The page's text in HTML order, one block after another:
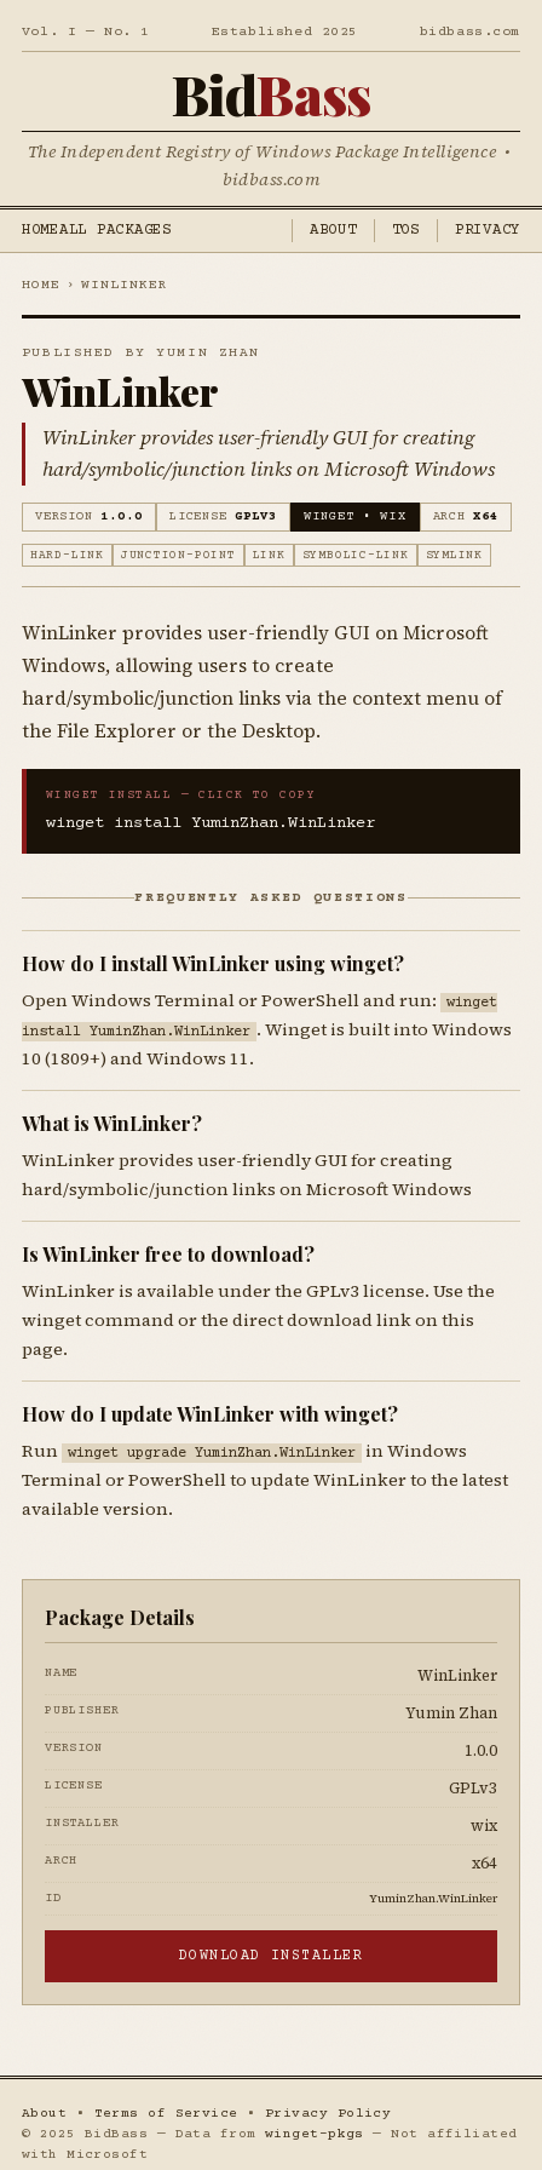
Vol. I — No. 1 Established 2025 bidbass.com
BidBass
The Independent Registry of Windows Package Intelligence •
bidbass.com
HOMEALL PACKAGES ABOUT TOS PRIVACY
HOME › WINLINKER
PUBLISHED BY YUMIN ZHAN
WinLinker
WinLinker provides user-friendly GUI for creating
hard/symbolic/junction links on Microsoft Windows
VERSION 1.0.0 LICENSE GPLV3 WINGET • WIX ARCH X64
HARD-LINK JUNCTION-POINT LINK SYMBOLIC-LINK SYMLINK
WinLinker provides user-friendly GUI on Microsoft
Windows, allowing users to create
hard/symbolic/junction links via the context menu of
the File Explorer or the Desktop.
WINGET INSTALL — CLICK TO COPY
winget install YuminZhan.WinLinker
FREQUENTLY ASKED QUESTIONS
How do I install WinLinker using winget?
Open Windows Terminal or PowerShell and run:
winget
install YuminZhan.WinLinker . Winget is built into Windows
10 (1809+) and Windows 11.
What is WinLinker?
WinLinker provides user-friendly GUI for creating
hard/symbolic/junction links on Microsoft Windows
Is WinLinker free to download?
WinLinker is available under the GPLv3 license. Use the
winget command or the direct download link on this
page.
How do I update WinLinker with winget?
Run winget upgrade YuminZhan.WinLinker in Windows
Terminal or PowerShell to update WinLinker to the latest
available version.
Package Details
NAME WinLinker
PUBLISHER Yumin Zhan
VERSION 1.0.0
LICENSE GPLv3
INSTALLER wix
ARCH x64
ID YuminZhan.WinLinker
DOWNLOAD INSTALLER
About • Terms of Service • Privacy Policy
© 2025 BidBass — Data fromwinget-pkgs
— Not affiliated
with Microsoft